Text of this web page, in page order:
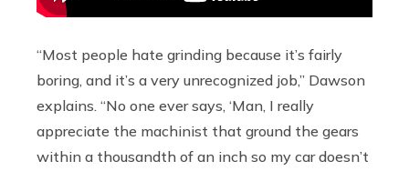
“Most people hate grinding because it’s fairly
boring, and it’s a very unrecognized job,” Dawson
explains. “No one ever says, ‘Man, I really
appreciate the machinist that ground the gears
within a thousandth of an inch so my car doesn’t